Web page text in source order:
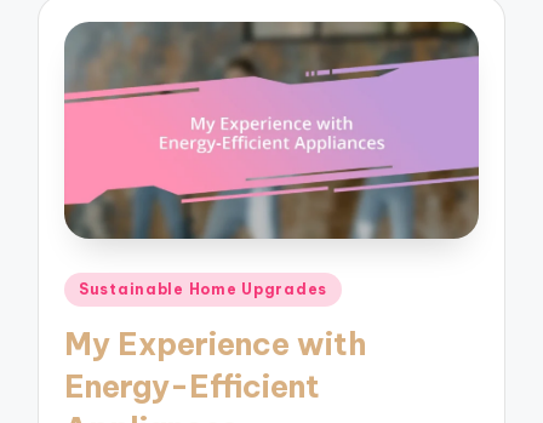
Posted
Sustainable Home Upgrades
My Experience with
Energy-Efficient